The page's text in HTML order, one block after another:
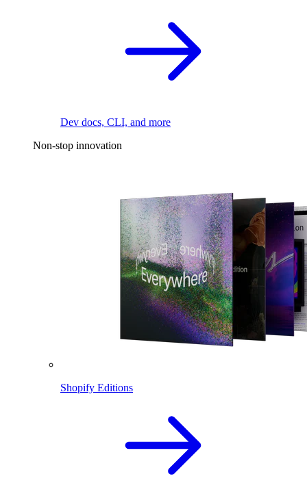
Dev docs, CLI, and more
Non-stop innovation
Shopify Editions